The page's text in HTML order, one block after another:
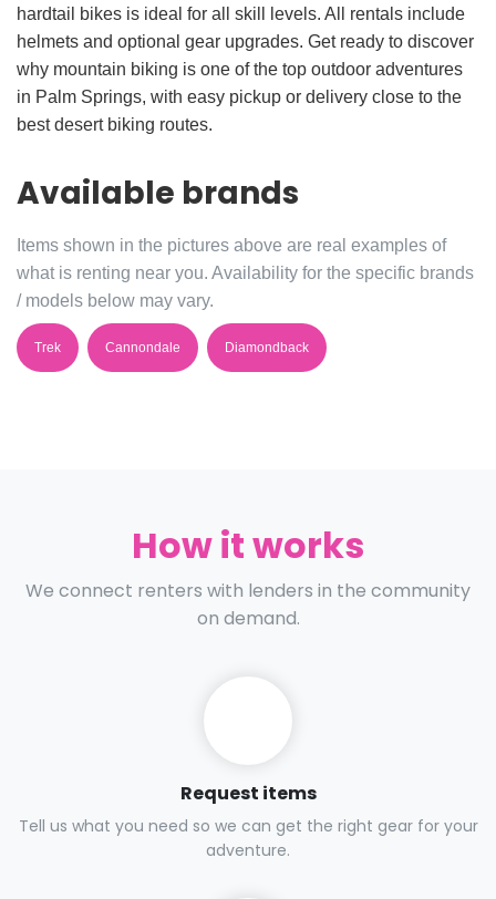
hardtail bikes is ideal for all skill levels. All rentals include
helmets and optional gear upgrades. Get ready to discover
why mountain biking is one of the top outdoor adventures
in Palm Springs, with easy pickup or delivery close to the
best desert biking routes.
Available brands
Items shown in the pictures above are real examples of
what is renting near you. Availability for the specific brands
/ models below may vary.
Trek Cannondale Diamondback
How it works
We connect renters with lenders in the community
on demand.
Request items
Tell us what you need so we can get the right gear for your
adventure.